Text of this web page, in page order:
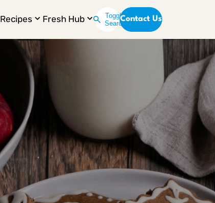
Recipes Fresh Hub
Toggle
SearchContact Us